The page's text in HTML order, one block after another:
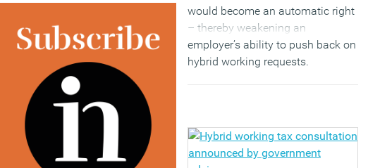
would become an automatic right
– thereby weakening an
employer’s ability to push back on
hybrid working requests.